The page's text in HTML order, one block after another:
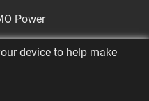
Power
device to help make